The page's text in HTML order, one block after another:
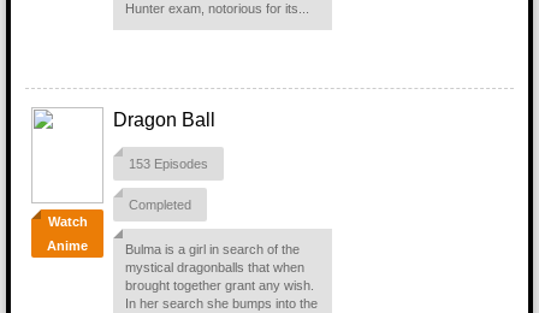
Hunter exam, notorious for its...
Watch
Anime
Dragon Ball
153 Episodes
Completed
Bulma is a girl in search of the
mystical dragonballs that when
brought together grant any wish.
In her search she bumps into the